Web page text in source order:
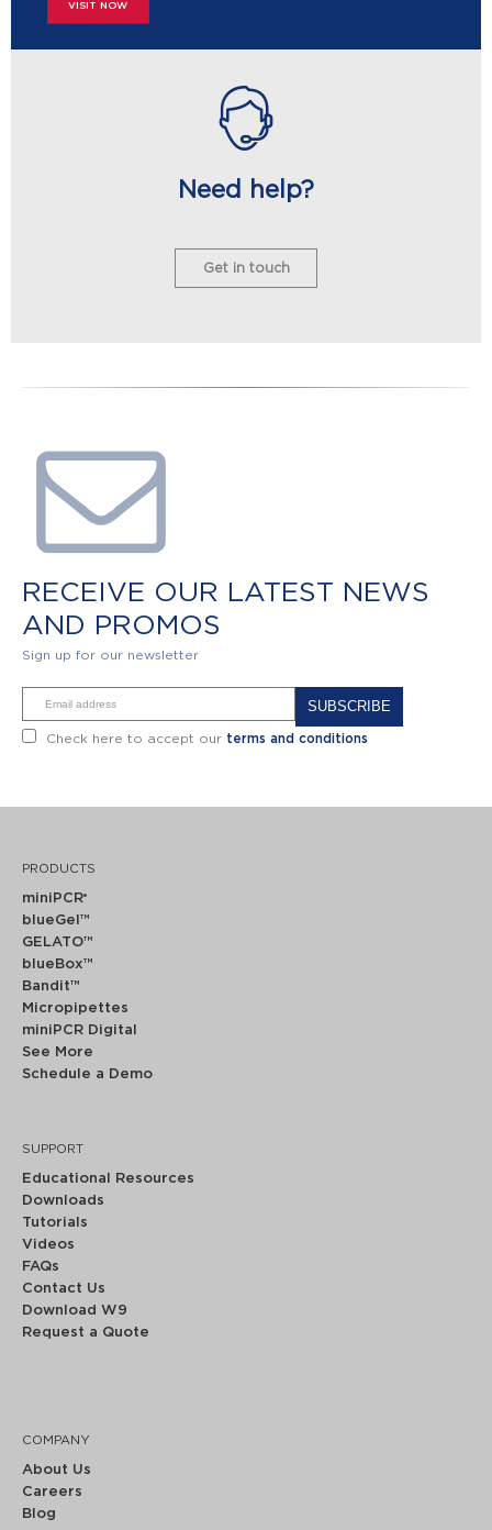
VISIT NOW
Need help?
Get in touch
RECEIVE OUR LATEST NEWS
AND PROMOS
Sign up for our newsletter
Check here to accept our terms and conditions
PRODUCTS
miniPCR®
blueGel™
GELATO™
blueBox™
Bandit™
Micropipettes
miniPCR Digital
See More
Schedule a Demo
SUPPORT
Educational Resources
Downloads
Tutorials
Videos
FAQs
Contact Us
Download W9
Request a Quote
COMPANY
About Us
Careers
Blog